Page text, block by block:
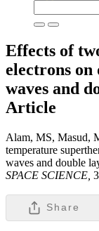
Effects of
electrons
waves and
Article
Alam, MS, Masud,
temperature
waves and double
SPACE SCIENCE,
Share